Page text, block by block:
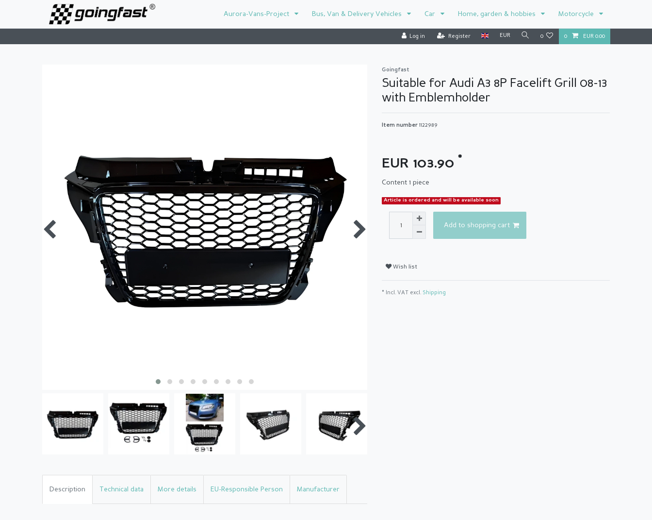
Aurora-Vans-Project Bus, Van & Delivery Vehicles Car Home, garden & hobbies Motorcycle
Log in Register EUR 0 0 EUR 0.00
Goingfast
Suitable for Audi A3 8P Facelift Grill 08-13
with Emblemholder
Item number 1122989
EUR 103.90 *
Content 1 piece
Article is ordered and will be available soon
Add to shopping cart
Wish list
* Incl. VAT excl. Shipping
Description Technical data More details EU-Responsible Person Manufacturer